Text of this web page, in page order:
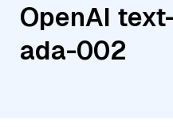
OpenAI
ada-002